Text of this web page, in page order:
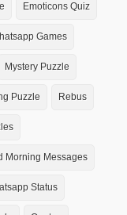
Emoticons Quiz
Games
Mystery Puzzle
Puzzle Rebus
Morning Messages
Status